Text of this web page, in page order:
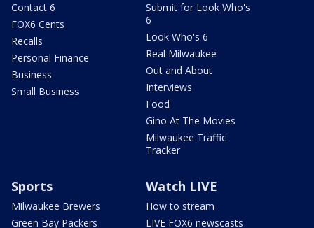
Contact 6
FOX6 Cents
Recalls
Personal Finance
Business
Small Business
Submit for Look Who's
6
Look Who's 6
Real Milwaukee
Out and About
Interviews
Food
Gino At The Movies
Milwaukee Traffic
Tracker
Sports
Milwaukee Brewers
Green Bay Packers
Watch LIVE
How to stream
LIVE FOX6 newscasts